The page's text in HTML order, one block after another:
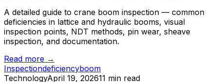
A detailed guide to crane boom inspection — common
deficiencies in lattice and hydraulic booms, visual
inspection points, NDT methods, pin wear, sheave
inspection, and documentation.
Read more →
Inspectiondeficiencyboom
TechnologyApril 19, 202611 min read